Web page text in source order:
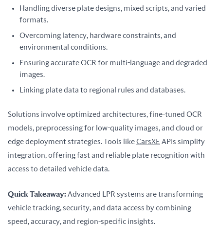
Handling diverse plate designs, mixed scripts, and varied
formats.
Overcoming latency, hardware constraints, and
environmental conditions.
Ensuring accurate OCR for multi-language and degraded
images.
Linking plate data to regional rules and databases.
Solutions involve optimized architectures, fine-tuned OCR
models, preprocessing for low-quality images, and cloud or
edge deployment strategies. Tools like CarsXE APIs simplify
integration, offering fast and reliable plate recognition with
access to detailed vehicle data.
Quick Takeaway: Advanced LPR systems are transforming
vehicle tracking, security, and data access by combining
speed, accuracy, and region-specific insights.